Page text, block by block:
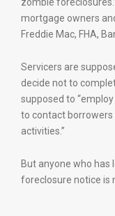
mortgage owners
Freddie Mac, FHA,
Servicers are
decide not to
supposed to
to contact
activities.”
But anyone who
foreclosure notice is